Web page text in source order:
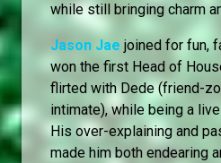
while still bringing charm
Jason Jae joined for fun,
won the first Head of
flirted with Dede (friend-
intimate), while being a
His over-explaining and
made him both endearing